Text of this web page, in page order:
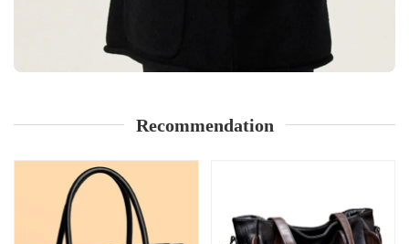
Recommendation